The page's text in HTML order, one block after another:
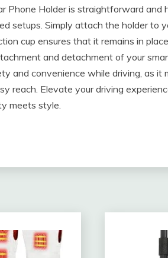
Phone Holder is straightforward and
setups. Simply attach the holder to
cup ensures that it remains in
and detachment of your
and convenience while driving, as it
reach. Elevate your driving
meets style.